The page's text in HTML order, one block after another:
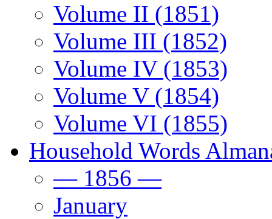
Volume II (1851)
Volume III (1852)
Volume IV (1853)
Volume V (1854)
Volume VI (1855)
Household Words
— 1856 —
January